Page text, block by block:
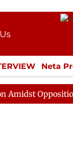
Neta
Opposition